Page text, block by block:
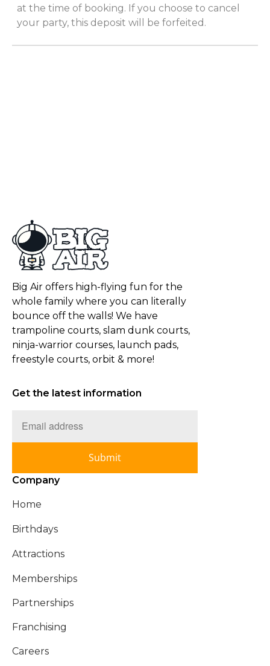
at the time of booking. If you choose to cancel
your party, this deposit will be forfeited.
Big Air offers high-flying fun for the
whole family where you can literally
bounce off the walls! We have
trampoline courts, slam dunk courts,
ninja-warrior courses, launch pads,
freestyle courts, orbit & more!
Get the latest information
Submit
Company
Home
Birthdays
Attractions
Memberships
Partnerships
Franchising
Careers